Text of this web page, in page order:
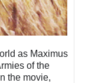
as Maximus
of the
the movie,